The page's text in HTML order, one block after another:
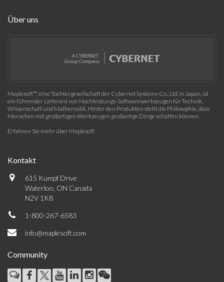
Über uns
Maplesoft™, eine Tochtergesellschaft der Cybernet Systems Co., Ltd. in Japan, ist
ein führender Lieferant von Hochleistungs-Softwarewerkzeugen für Technik,
Wissenschaft und Mathematik. Hinter den Produkten steht die Philosophie, dass
Menschen mit großartigen Werkzeugen großartige Dinge schaffen können.
Erfahren Sie mehr über Maplesoft
Kontakt
615 Kumpf Drive
Waterloo, ON Canada
N2V 1K8
1-800-267-6583
info@maplesoft.com
Community